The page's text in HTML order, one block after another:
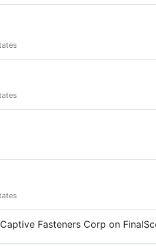
Fasteners Corp on